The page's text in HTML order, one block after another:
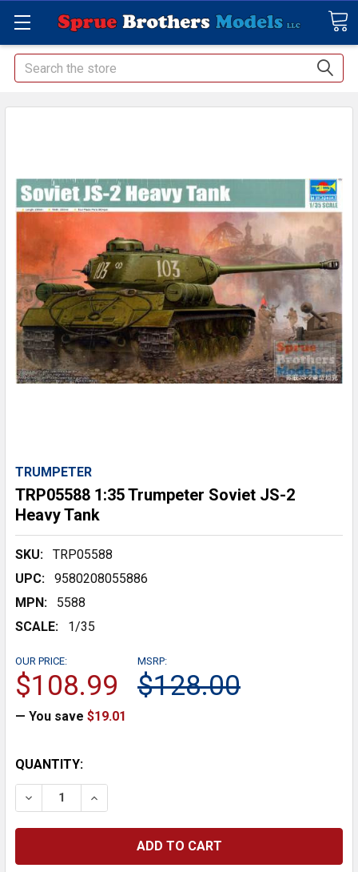
Search
TRUMPETER
TRP05588 1:35 Trumpeter Soviet JS-2
Heavy Tank
SKU:
TRP05588
UPC:
9580208055886
MPN:
5588
SCALE:
1/35
MSRP:
$128.00
OUR PRICE:
$108.99
— You save $19.01
CURRENT
STOCK:
QUANTITY:
DECREASE QUANTITY:INCREASE QUANTITY: